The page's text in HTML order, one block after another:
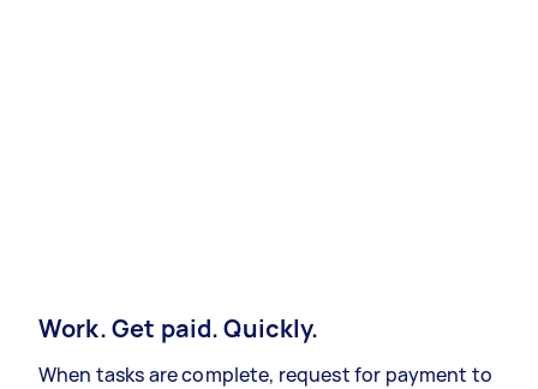
Work. Get paid. Quickly.
When tasks are complete, request for payment to